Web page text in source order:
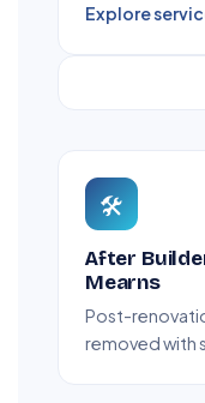
Explore
🛠️
After
Mearns
Post-
removed with